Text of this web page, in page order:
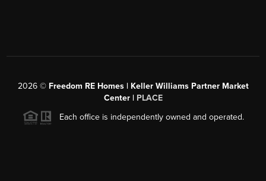
2026© Freedom RE Homes | Keller Williams Partner Market
Center | PLACE
Each office is independently owned and operated.